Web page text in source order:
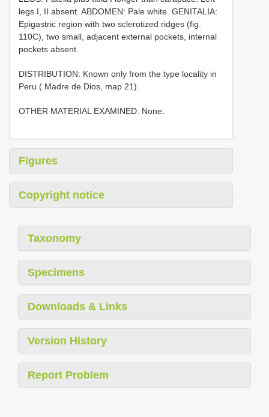
legs I, II absent. ABDOMEN: Pale white. GENITALIA:
Epigastric region with two sclerotized ridges (fig.
110C), two small, adjacent external pockets, internal
pockets absent.
DISTRIBUTION: Known only from the type locality in
Peru ( Madre de Dios, map 21).
OTHER MATERIAL EXAMINED: None.
Figures
Copyright notice
Taxonomy
Specimens
Downloads & Links
Version History
Report Problem